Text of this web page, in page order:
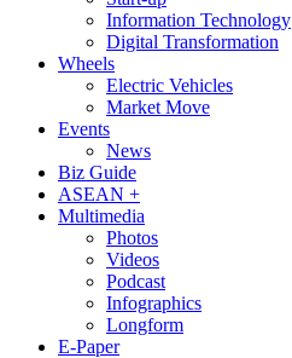
Information Technology
Digital Transformation
Wheels
Electric Vehicles
Market Move
Events
News
Biz Guide
ASEAN +
Multimedia
Photos
Videos
Podcast
Infographics
Longform
E-Paper